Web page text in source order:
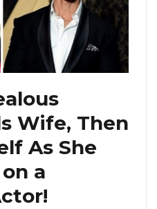
Wife, Then
As She
a